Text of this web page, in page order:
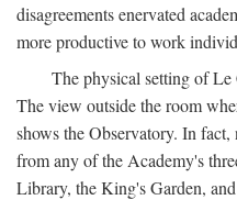
disagreements enervated
more productive to work
The physical setting of
The view outside the room
shows the Observatory. In
from any of the Academy's
Library, the King's Garden,